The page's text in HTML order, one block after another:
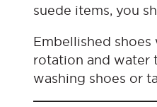
suede items, you
Embellished
rotation and water
washing shoes or